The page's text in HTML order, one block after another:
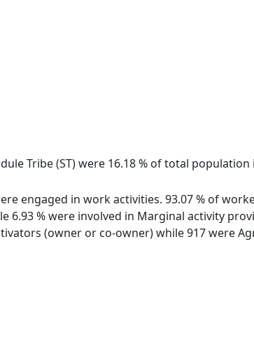
Tribe (ST) were 16.18 % of total
engaged in work activities. 93.07 % of
6.93 % were involved in Marginal activity
(owner or co-owner) while 917 were